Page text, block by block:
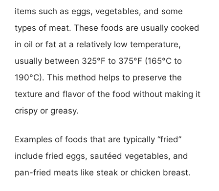
items such as eggs, vegetables, and some
types of meat. These foods are usually cooked
in oil or fat at a relatively low temperature,
usually between 325°F to 375°F (165°C to
190°C). This method helps to preserve the
texture and flavor of the food without making it
crispy or greasy.
Examples of foods that are typically “fried”
include fried eggs, sautéed vegetables, and
pan-fried meats like steak or chicken breast.